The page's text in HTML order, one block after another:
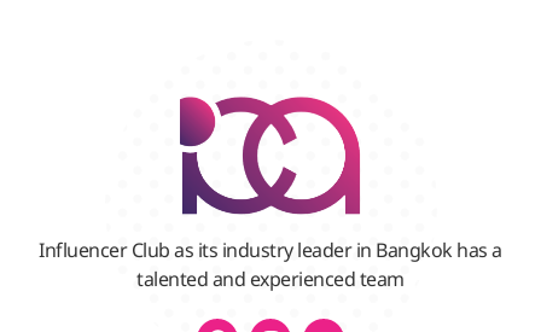
Influencer Club as its industry leader in Bangkok has a
talented and experienced team